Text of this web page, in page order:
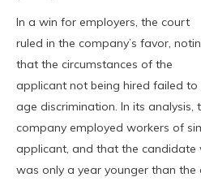
In a win for employers, the court
ruled in the company’s favor,
that the circumstances of the
applicant not being hired failed
age discrimination. In its
company employed workers of
applicant, and that the candidate
was only a year younger than the